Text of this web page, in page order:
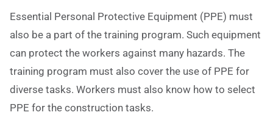
Essential Personal Protective Equipment (PPE) must
also be a part of the training program. Such equipment
can protect the workers against many hazards. The
training program must also cover the use of PPE for
diverse tasks. Workers must also know how to select
PPE for the construction tasks.